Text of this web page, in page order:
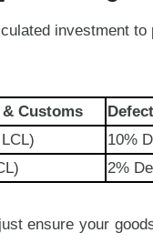
investment
Customs
10%
2%
ensure your